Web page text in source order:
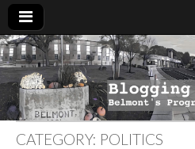
Blogging
Belmont
Belmont's
Progressive
Voice Since
2007
CATEGORY: POLITICS